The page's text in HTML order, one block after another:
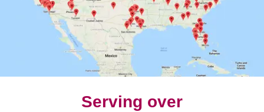
Serving over